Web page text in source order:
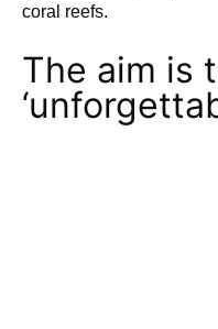
coral reefs.
The aim is